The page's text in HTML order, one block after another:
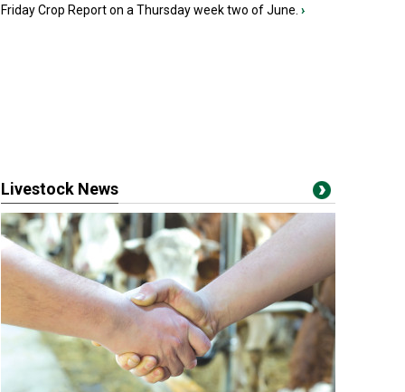
Friday Crop Report on a Thursday week two of June. ›
Livestock News